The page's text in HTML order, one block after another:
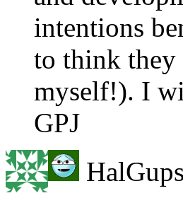
intentions
to think they
myself!). I
GPJ